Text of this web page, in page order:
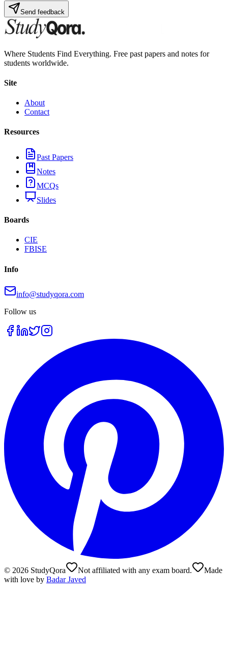
Send feedback
Where Students Find Everything. Free past papers and notes for
students worldwide.
Site
About
Contact
Resources
Past Papers
Notes
MCQs
Slides
Boards
CIE
FBISE
Info
info@studyqora.com
Follow us
© 2026 StudyQora Not affiliated with any exam board.
Made
with love by Badar Javed